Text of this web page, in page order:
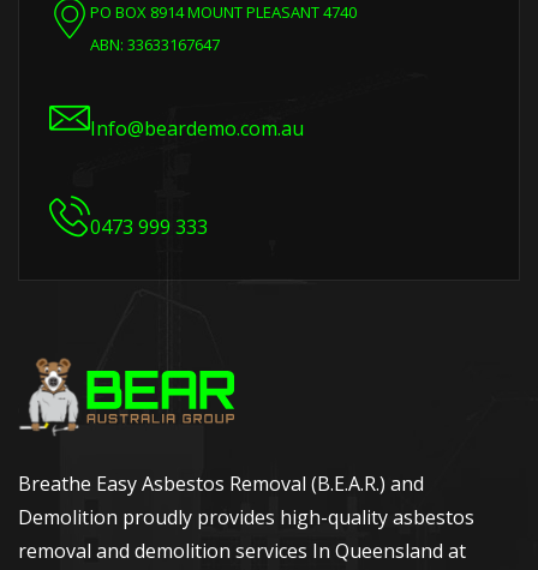
PO BOX 8914 MOUNT PLEASANT 4740
ABN: 33633167647
Info@beardemo.com.au
0473 999 333
Breathe Easy Asbestos Removal (B.E.A.R.) and
Demolition proudly provides high-quality asbestos
removal and demolition services In Queensland at